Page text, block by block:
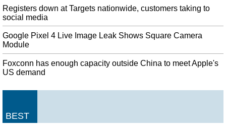
Registers down at Targets nationwide, customers taking to
social media
Google Pixel 4 Live Image Leak Shows Square Camera
Module
Foxconn has enough capacity outside China to meet Apple's
US demand
BEST